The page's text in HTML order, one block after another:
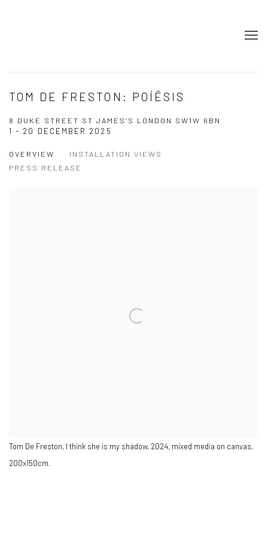
TOM DE FRESTON: POÍĒSIS
8 DUKE STREET ST JAMES’S LONDON SW1W 6BN
1 - 20 DECEMBER 2025
OVERVIEW
INSTALLATION VIEWS
PRESS RELEASE
Tom De Freston, I think she is my shadow, 2024, mixed media on canvas,
200x150cm.